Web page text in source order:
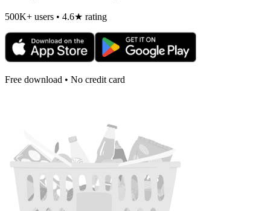
500K+ users • 4.6★ rating
Free download • No credit card